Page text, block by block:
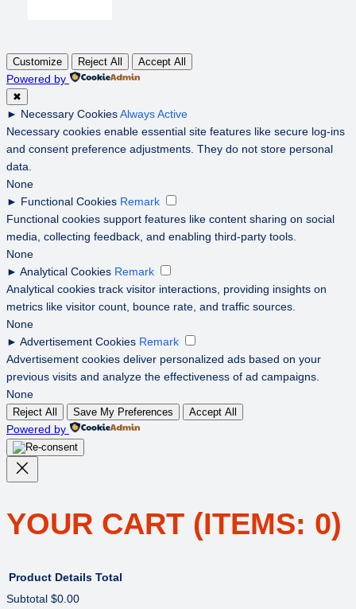
Customize Reject All Accept All
Powered by
✖
► Necessary CookiesAlways Active
Necessary cookies enable essential site features like secure log-ins
and consent preference adjustments. They do not store personal
data.
None
► Functional Cookies Remark
Functional cookies support features like content sharing on social
media, collecting feedback, and enabling third-party tools.
None
► Analytical Cookies Remark
Analytical cookies track visitor interactions, providing insights on
metrics like visitor count, bounce rate, and traffic sources.
None
► Advertisement Cookies Remark
Advertisement cookies deliver personalized ads based on your
previous visits and analyze the effectiveness of ad campaigns.
None
Reject All Save My Preferences Accept All
Powered by
YOUR CART (ITEMS: 0)
Product Details Total
Subtotal $0.00